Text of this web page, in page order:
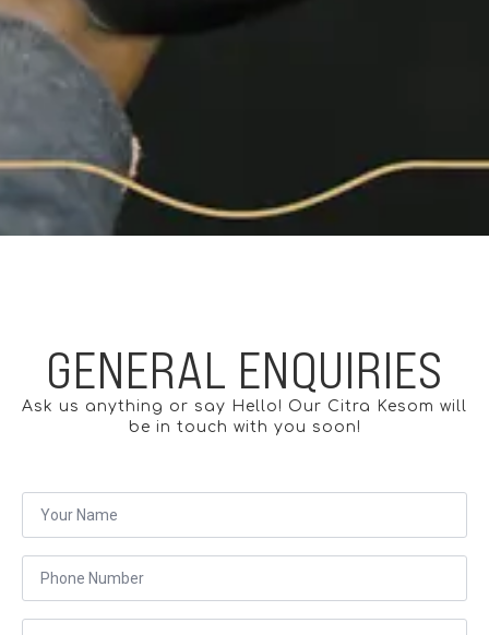
GENERAL ENQUIRIES
Ask us anything or say Hello! Our Citra Kesom will
be in touch with you soon!